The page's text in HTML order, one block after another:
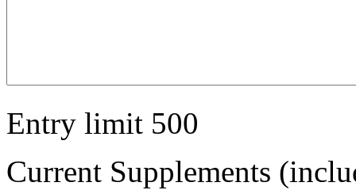
Entry limit 500
Current Supplements